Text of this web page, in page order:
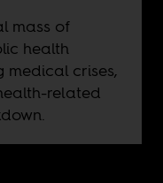
mass of
health
medical crises,
related